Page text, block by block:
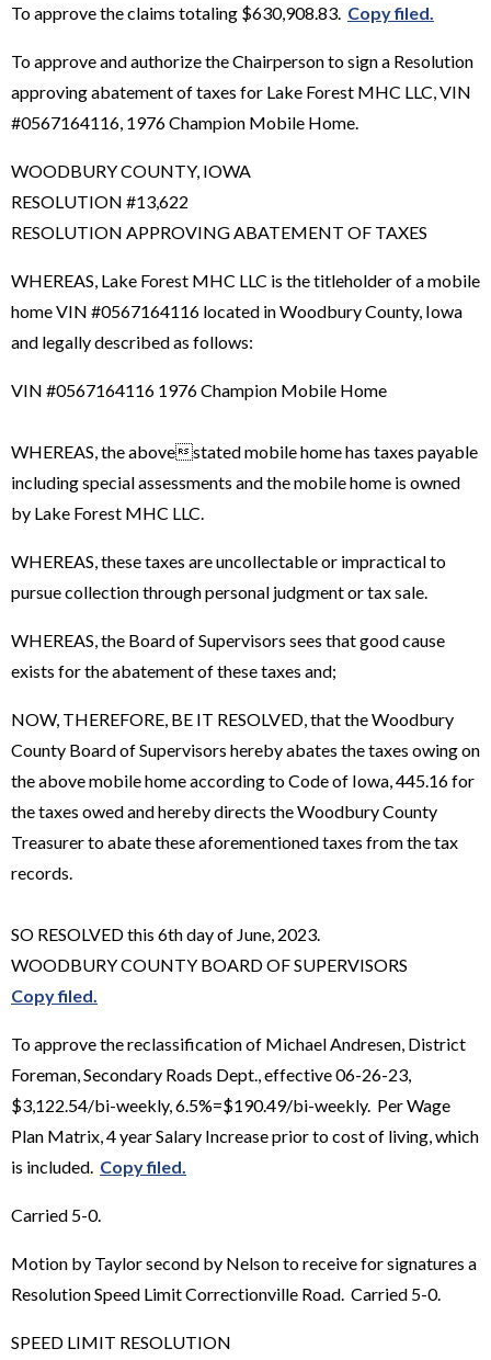
To approve the claims totaling $630,908.83. Copy filed.
To approve and authorize the Chairperson to sign a Resolution
approving abatement of taxes for Lake Forest MHC LLC, VIN
#0567164116, 1976 Champion Mobile Home.
WOODBURY COUNTY, IOWA
RESOLUTION #13,622
RESOLUTION APPROVING ABATEMENT OF TAXES
WHEREAS, Lake Forest MHC LLC is the titleholder of a mobile
home VIN #0567164116 located in Woodbury County, Iowa
and legally described as follows:
VIN #0567164116 1976 Champion Mobile Home
WHEREAS, the abovestated mobile home has taxes payable
including special assessments and the mobile home is owned
by Lake Forest MHC LLC.
WHEREAS, these taxes are uncollectable or impractical to
pursue collection through personal judgment or tax sale.
WHEREAS, the Board of Supervisors sees that good cause
exists for the abatement of these taxes and;
NOW, THEREFORE, BE IT RESOLVED, that the Woodbury
County Board of Supervisors hereby abates the taxes owing on
the above mobile home according to Code of Iowa, 445.16 for
the taxes owed and hereby directs the Woodbury County
Treasurer to abate these aforementioned taxes from the tax
records.
SO RESOLVED this 6th day of June, 2023.
WOODBURY COUNTY BOARD OF SUPERVISORS
Copy filed.
To approve the reclassification of Michael Andresen, District
Foreman, Secondary Roads Dept., effective 06-26-23,
$3,122.54/bi-weekly, 6.5%=$190.49/bi-weekly. Per Wage
Plan Matrix, 4 year Salary Increase prior to cost of living, which
is included. Copy filed.
Carried 5-0.
Motion by Taylor second by Nelson to receive for signatures a
Resolution Speed Limit Correctionville Road. Carried 5-0.
SPEED LIMIT RESOLUTION